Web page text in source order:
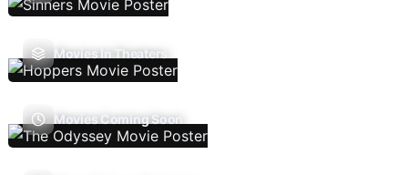
Movies In Theaters
Movies Coming Soon